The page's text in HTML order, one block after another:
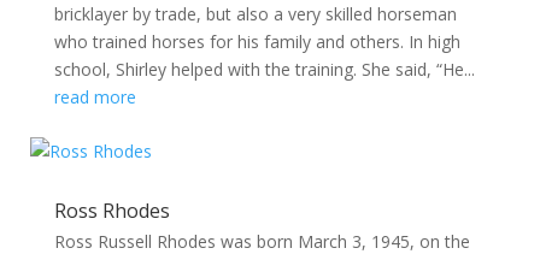
bricklayer by trade, but also a very skilled horseman
who trained horses for his family and others. In high
school, Shirley helped with the training. She said, “He...
read more
Ross Rhodes
Ross Russell Rhodes was born March 3, 1945, on the